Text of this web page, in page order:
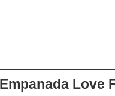
Love